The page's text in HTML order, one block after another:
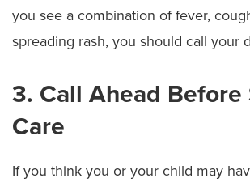
you see a combination of fever,
spreading rash, you should call your
3. Call Ahead Before
Care
If you think you or your child may